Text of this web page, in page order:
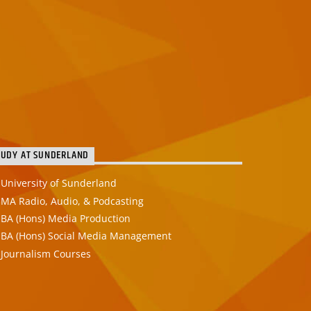
AT SUNDERLAND
University of Sunderland
MA Radio, Audio, & Podcasting
BA (Hons) Media Production
BA (Hons) Social Media Management
Journalism Courses